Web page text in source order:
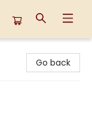
Go back